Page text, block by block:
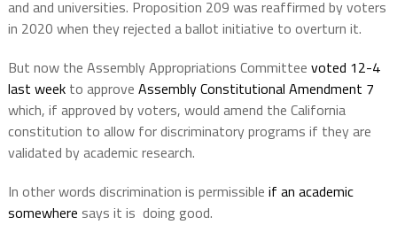
and and universities. Proposition 209 was reaffirmed by voters
in 2020 when they rejected a ballot initiative to overturn it.
But now the Assembly Appropriations Committee voted 12-4
last weekto approve Assembly Constitutional Amendment 7
which, if approved by voters, would amend the California
constitution to allow for discriminatory programs if they are
validated by academic research.
In other words discrimination is permissible if an academic
somewhere says it is doing good.